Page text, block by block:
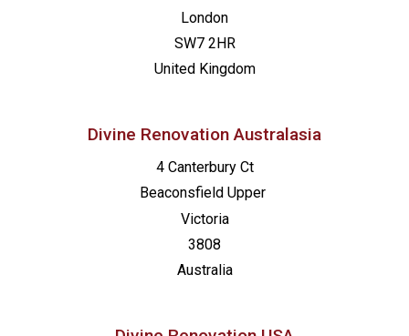
London
SW7 2HR
United Kingdom
Divine Renovation Australasia
4 Canterbury Ct
Beaconsfield Upper
Victoria
3808
Australia